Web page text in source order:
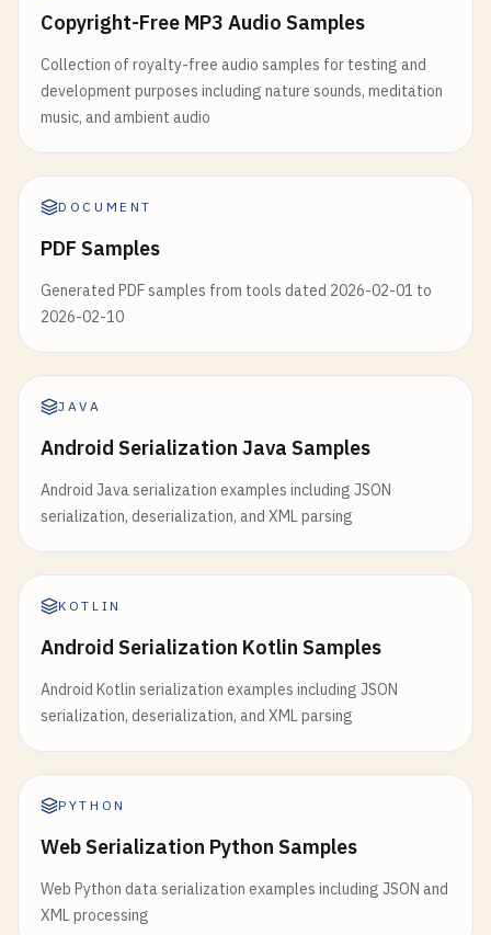
Copyright-Free MP3 Audio Samples
Collection of royalty-free audio samples for testing and
development purposes including nature sounds, meditation
music, and ambient audio
DOCUMENT
PDF Samples
Generated PDF samples from tools dated 2026-02-01 to
2026-02-10
JAVA
Android Serialization Java Samples
Android Java serialization examples including JSON
serialization, deserialization, and XML parsing
KOTLIN
Android Serialization Kotlin Samples
Android Kotlin serialization examples including JSON
serialization, deserialization, and XML parsing
PYTHON
Web Serialization Python Samples
Web Python data serialization examples including JSON and
XML processing